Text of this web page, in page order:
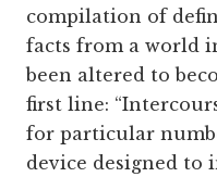
compilation of
facts from a world
been altered to
first line:
for particular
device designed to